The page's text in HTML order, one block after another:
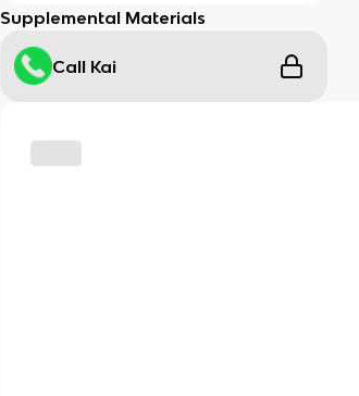
Supplemental Materials
Call Kai